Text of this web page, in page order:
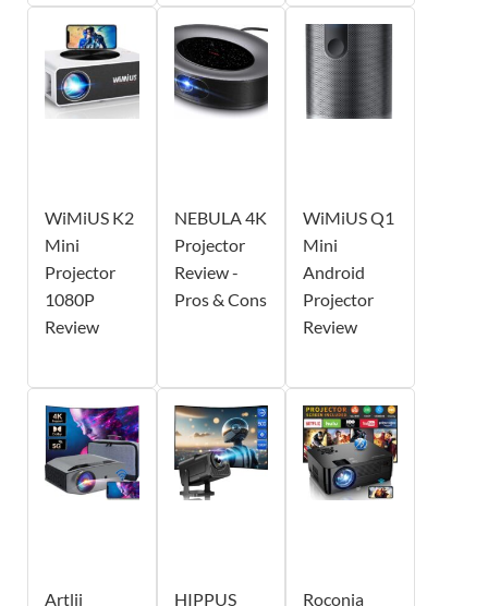
WiMiUS K2
Mini
Projector
1080P
Review
NEBULA 4K
Projector
Review -
Pros & Cons
WiMiUS Q1
Mini
Android
Projector
Review
Artlii
HIPPUS
Roconia